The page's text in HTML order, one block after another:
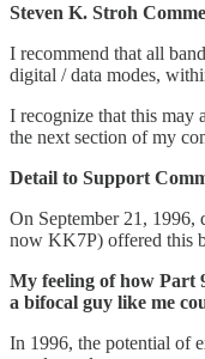
Steven K. Stroh
I recommend that all
digital / data modes,
I recognize that this may
the next section of my
Detail to Support
On September 21,
now KK7P) offered this
My feeling of how Part
a bifocal guy like me
In 1996, the potential of